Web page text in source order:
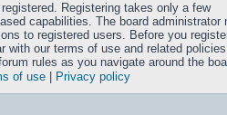
Registering takes only a few
capabilities. The board administrator
to registered users. Before you
with our terms of use and related
rules as you navigate around the
of use
Privacy policy